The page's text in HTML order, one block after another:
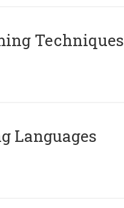
Techniques
Languages